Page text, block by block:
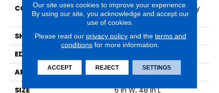
CONSTRUCTION
High Performance Luxury
Vinyl Tile
SHAPE
Plank
EDGE
APPLICATION
Commercial
SIZE
6 In W, 48 In L
Our site uses cookies to improve your experience.
By using our site, you acknowledge and accept our
use of cookies.
Please read our privacy policyand the terms and
conditions for more information.
ACCEPT REJECT SETTINGS